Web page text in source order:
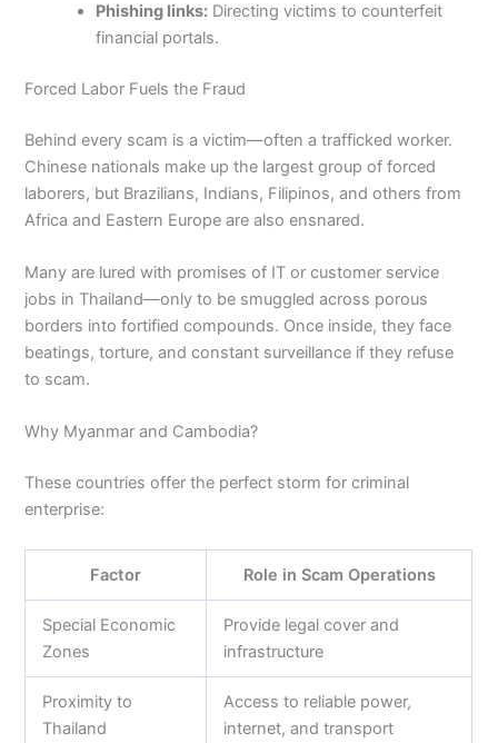
Phishing links: Directing victims to counterfeit
financial portals.
Forced Labor Fuels the Fraud
Behind every scam is a victim—often a trafficked worker.
Chinese nationals make up the largest group of forced
laborers, but Brazilians, Indians, Filipinos, and others from
Africa and Eastern Europe are also ensnared.
Many are lured with promises of IT or customer service
jobs in Thailand—only to be smuggled across porous
borders into fortified compounds. Once inside, they face
beatings, torture, and constant surveillance if they refuse
to scam.
Why Myanmar and Cambodia?
These countries offer the perfect storm for criminal
enterprise:
Factor Role in Scam Operations
Special Economic
Zones
Provide legal cover and
infrastructure
Proximity to
Thailand
Access to reliable power,
internet, and transport